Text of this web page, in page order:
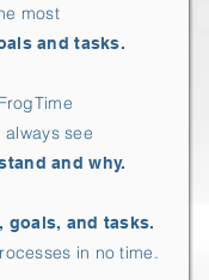
most
and tasks.
see
and why.
goals, and tasks.
in no time.